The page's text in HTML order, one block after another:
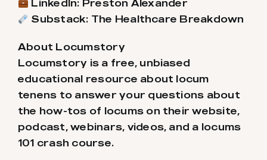
LinkedIn: Preston Alexander
Substack: The Healthcare Breakdown
About Locumstory
Locumstory is a free, unbiased
educational resource about locum
tenens to answer your questions about
the how-tos of locums on their website,
podcast, webinars, videos, and a locums
101 crash course.